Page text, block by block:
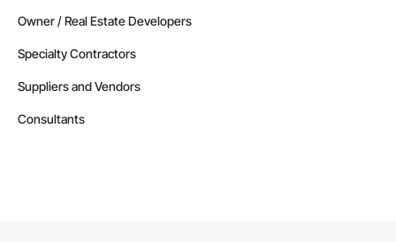
Owner / Real Estate Developers
Specialty Contractors
Suppliers and Vendors
Consultants